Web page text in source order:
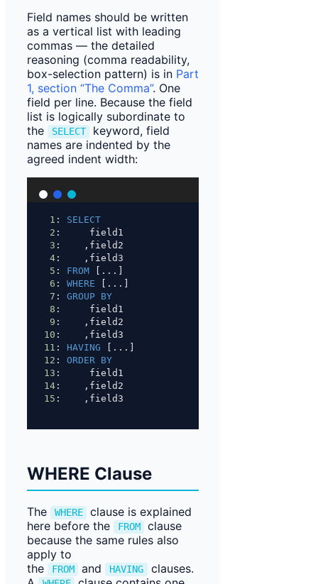
Field names should be written
as a vertical list with leading
commas — the detailed
reasoning (comma readability,
box-selection pattern) is in Part
1, section “The Comma”. One
field per line. Because the field
list is logically subordinate to
the
SELECT
keyword, field
names are indented by the
agreed indent width:
1 : SELECT
2 :     field1
3 :    ,field2
4 :    ,field3
5 : FROM [...]
6 : WHERE [...]
7 : GROUP BY
8 :     field1
9 :    ,field2
10 :    ,field3
11 : HAVING [...]
12 : ORDER BY
13 :     field1
14 :    ,field2
15 :    ,field3
WHERE Clause
The WHERE
clause is explained
here before the
FROM
clause
because the same rules also
apply to
the
FROM and HAVING
clauses.